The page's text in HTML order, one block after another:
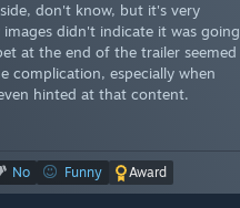
don't know, but it's very
didn't indicate it was going
at the end of the trailer seemed
complication, especially when
hinted at that content.
No Funny Award